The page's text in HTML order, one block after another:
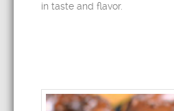
in taste and flavor.